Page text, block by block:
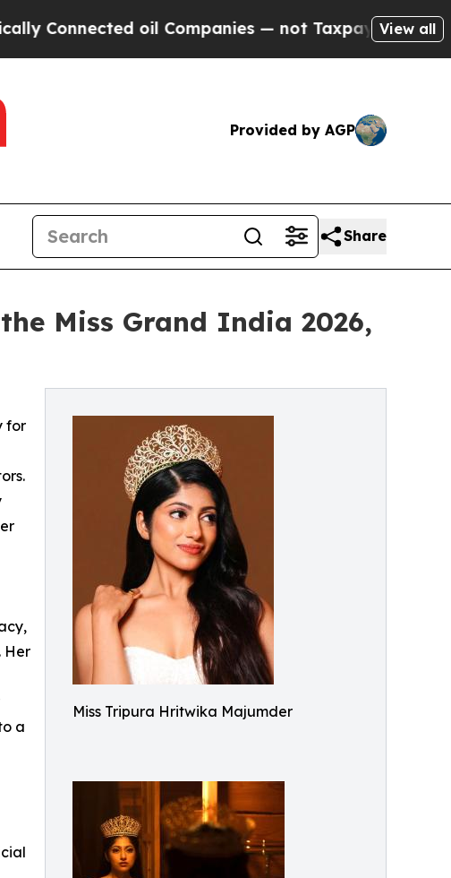
oil Companies — not Taxpayers — the Chance to
View all
Provided by AGP
Share
Miss Grand India 2026,
Miss Tripura Hritwika Majumder
for
Her
a